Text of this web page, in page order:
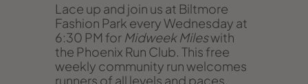
Lace up and join us at Biltmore
Fashion Park every Wednesday at
6:30 PM for Midweek Mileswith
the Phoenix Run Club. This free
weekly community run welcomes
runners of all levels and paces,